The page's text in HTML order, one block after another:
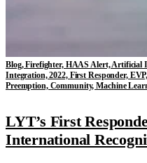
Blog, Firefighter, HAAS Alert, Artificial
Integration, 2022, First Responder,
Preemption, Community, Machine
LYT’s First
International